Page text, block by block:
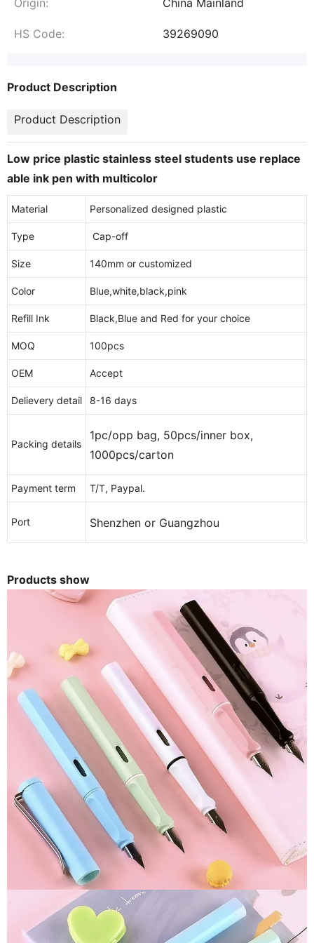
HS Code: 39269090
Product Description
Product Description
Low price plastic stainless steel students use replace
able ink pen with multicolor
Material Personalized designed plastic
Type Cap-off
Size 140mm or customized
Color Blue,white,black,pink
Refill Ink Black,Blue and Red for your choice
MOQ 100pcs
OEM Accept
Delievery detail 8-16 days
Packing details
1pc/opp bag, 50pcs/inner box,
1000pcs/carton
Payment term T/T, Paypal.
Port Shenzhen or Guangzhou
Products show